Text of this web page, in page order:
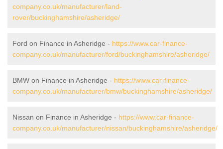
company.co.uk/manufacturer/land-
rover/buckinghamshire/asheridge/
Ford on Finance in Asheridge - https://www.car-finance-
company.co.uk/manufacturer/ford/buckinghamshire/asheridge/
BMW on Finance in Asheridge - https://www.car-finance-
company.co.uk/manufacturer/bmw/buckinghamshire/asheridge/
Nissan on Finance in Asheridge - https://www.car-finance-
company.co.uk/manufacturer/nissan/buckinghamshire/asheridge/